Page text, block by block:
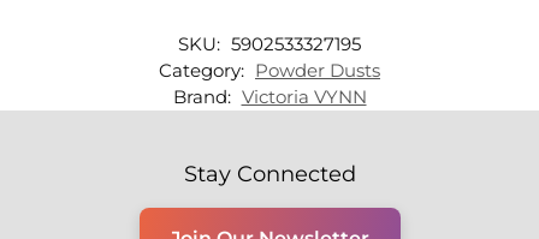
SKU: 5902533327195
Category: Powder Dusts
Brand: Victoria VYNN
Stay Connected